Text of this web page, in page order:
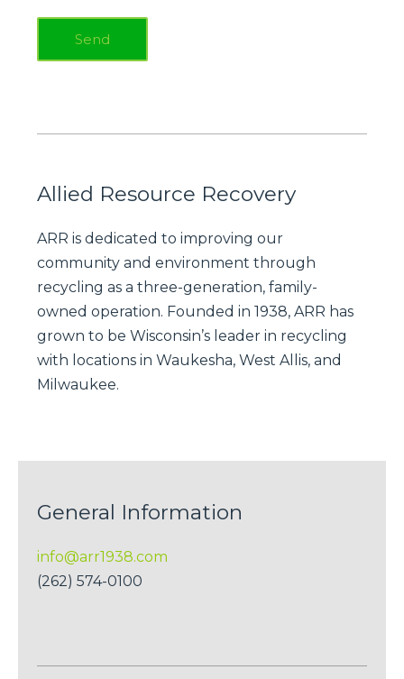
Allied Resource Recovery
ARR is dedicated to improving our
community and environment through
recycling as a three-generation, family-
owned operation. Founded in 1938, ARR has
grown to be Wisconsin’s leader in recycling
with locations in Waukesha, West Allis, and
Milwaukee.
General Information
info@arr1938.com
(262) 574-0100